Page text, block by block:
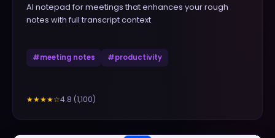
AI notepad for meetings that enhances your rough
notes with full transcript context
#meeting notes #productivity
★★★★☆4.8 (1,100)